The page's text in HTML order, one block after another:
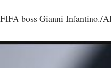
FIFA boss Gianni Infantino./